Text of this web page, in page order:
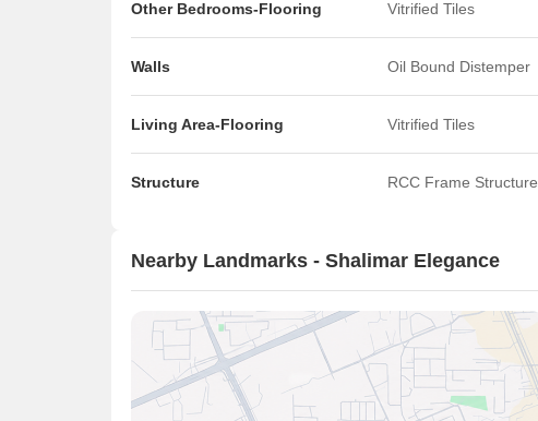
Other Bedrooms-Flooring Vitrified Tiles
Walls Oil Bound Distemper
Living Area-Flooring Vitrified Tiles
Structure RCC Frame Structure
Nearby Landmarks - Shalimar Elegance